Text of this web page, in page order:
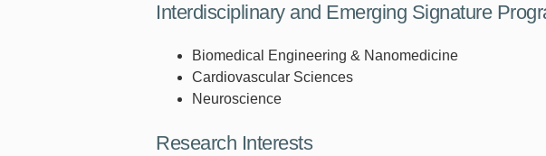
Interdisciplinary and Emerging Signature
Biomedical Engineering & Nanomedicine
Cardiovascular Sciences
Neuroscience
Research Interests